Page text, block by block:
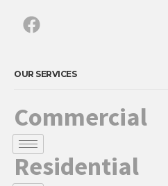
OUR SERVICES
Commercial
Residential